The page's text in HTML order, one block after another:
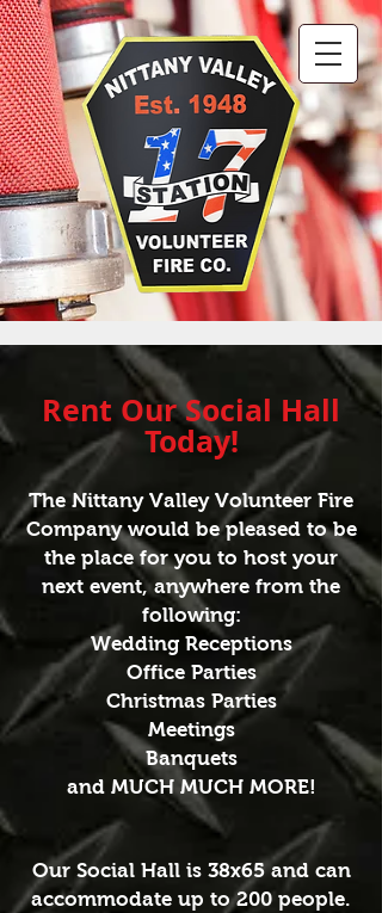
Rent OurSocial Hall
Today!
The Nittany Valley Volunteer Fire
Company would be pleased to be
the place for you to host your
next event, anywhere from the
following:
Wedding Receptions
Office Parties
Christmas Parties
Meetings
Banquets
and MUCH MUCH MORE!
Our Social Hall is 38x65 and can
accommodate up to 200 people.